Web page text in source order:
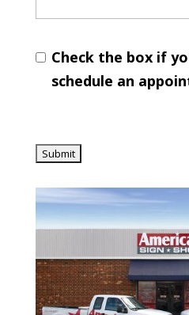
Check the box if
schedule an